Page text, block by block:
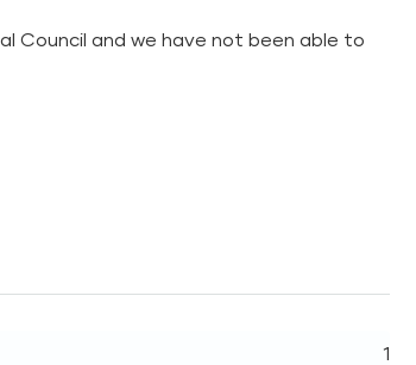
Council and we have not been able to
1